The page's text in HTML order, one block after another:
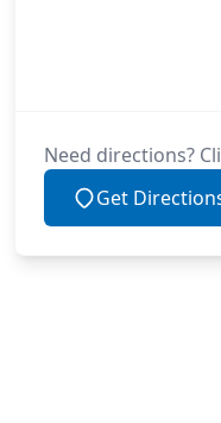
Need directions?
Get